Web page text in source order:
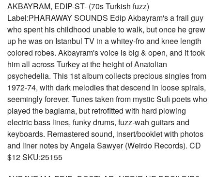
AKBAYRAM, EDIP-ST- (70s Turkish fuzz)
Label:PHARAWAY SOUNDS Edip Akbayram's a frail guy
who spent his childhood unable to walk, but once he grew
up he was on Istanbul TV in a whitey-fro and knee length
colored robes. Akbayram's voice is big & open, and it took
him all across Turkey at the height of Anatolian
psychedelia. This 1st album collects precious singles from
1972-74, with dark melodies that descend in loose spirals,
seemingly forever. Tunes taken from mystic Sufi poets who
played the baglama, but retrofitted with hard plowing
electric bass lines, funky drums, fuzz-wah guitars and
keyboards. Remastered sound, insert/booklet with photos
and liner notes by Angela Sawyer (Weirdo Records). CD
$12 SKU:25155